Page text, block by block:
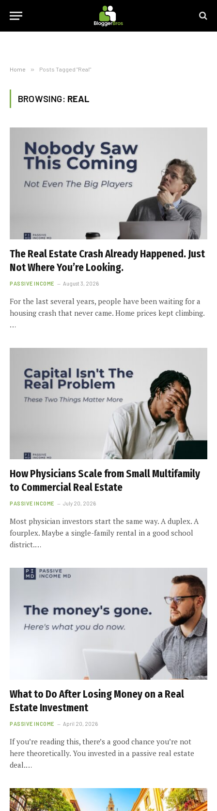
Home » Posts Tagged "Real"
BROWSING: REAL
The Real Estate Crash Already Happened. Just
Not Where You’re Looking.
PASSIVE INCOME August 3, 2026
For the last several years, people have been waiting for a
housing crash that never came. Home prices kept climbing.
…
How Physicians Scale from Small Multifamily
to Commercial Real Estate
PASSIVE INCOME July 20, 2026
Most physician investors start the same way. A duplex. A
fourplex. Maybe a single-family rental in a good school
district.…
What to Do After Losing Money on a Real
Estate Investment
PASSIVE INCOME April 20, 2026
If you’re reading this, there’s a good chance you’re not
here theoretically. You invested in a passive real estate
deal.…